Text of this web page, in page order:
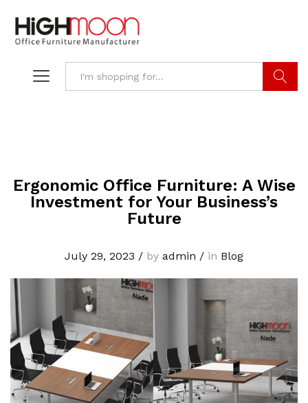
Ergonomic Office Furniture: A Wise
Investment for Your Business’s
Future
July 29, 2023 / by admin / in Blog